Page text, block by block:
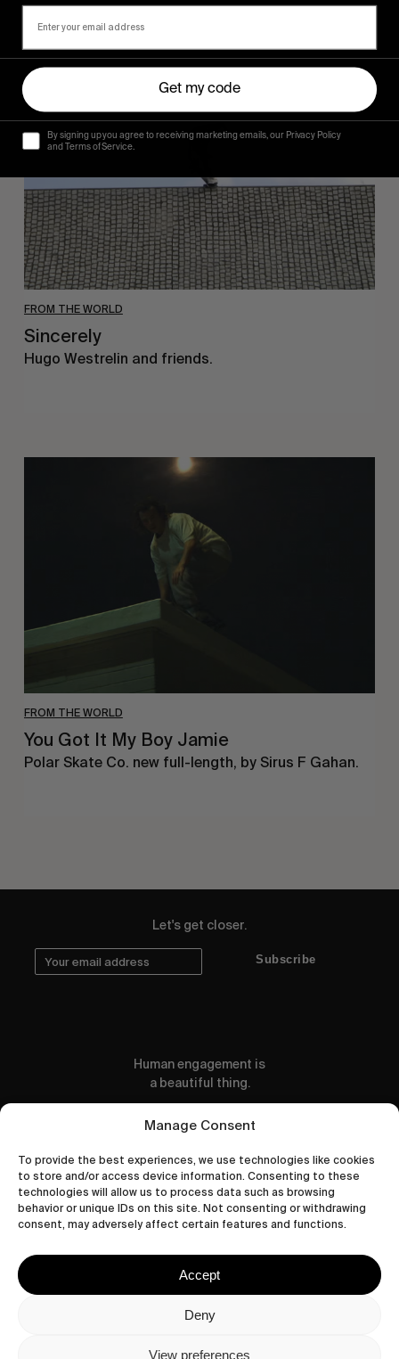
Manage Consent
To provide the best experiences, we use technologies like cookies
to store and/or access device information. Consenting to these
technologies will allow us to process data such as browsing
behavior or unique IDs on this site. Not consenting or withdrawing
consent, may adversely affect certain features and functions.
Accept
Deny
View preferences
FROM THE WORLD
Sincerely
Sincerely
Hugo Westrelin and friends.
FROM THE WORLD
You Got It My Boy Jamie
Polar Skate Co. new full-length, by Sirus F Gahan.
Let's get closer.
Subscribe
Human engagement is
a beautiful thing.
CONTACT US
wastedtalentboutique.com
Privacy Policy
Cookies Policy
Get my code
By signing up you agree to receiving marketing emails, our Privacy Policy
and Terms of Service.